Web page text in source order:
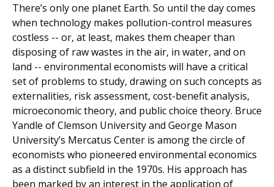
There’s only one planet Earth. So until the day comes
when technology makes pollution-control measures
costless -- or, at least, makes them cheaper than
disposing of raw wastes in the air, in water, and on
land -- environmental economists will have a critical
set of problems to study, drawing on such concepts as
externalities, risk assessment, cost-benefit analysis,
microeconomic theory, and public choice theory. Bruce
Yandle of Clemson University and George Mason
University’s Mercatus Center is among the circle of
economists who pioneered environmental economics
as a distinct subfield in the 1970s. His approach has
been marked by an interest in the application of